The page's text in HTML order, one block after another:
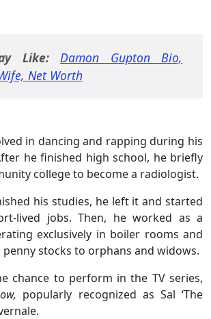
Like:
Damon Gupton Bio,
Net Worth
in dancing and rapping during his
he finished high school, he briefly
college to become a radiologist.
his studies, he left it and started
lived jobs. Then, he worked as a
exclusively in boiler rooms and
stocks to orphans and widows.
chance to perform in the TV series,
popularly recognized as Sal ‘The